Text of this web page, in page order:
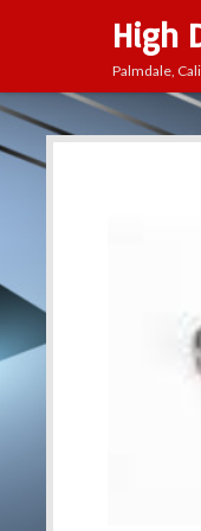
High
Palmdale,